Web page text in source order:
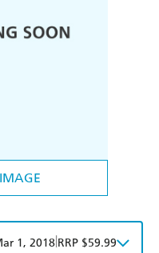
1, 2018 RRP $59.99